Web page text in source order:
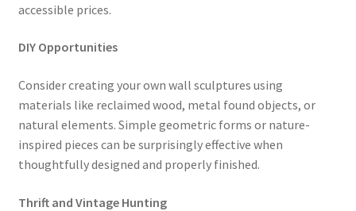
accessible prices.
DIY Opportunities
Consider creating your own wall sculptures using
materials like reclaimed wood, metal found objects, or
natural elements. Simple geometric forms or nature-
inspired pieces can be surprisingly effective when
thoughtfully designed and properly finished.
Thrift and Vintage Hunting